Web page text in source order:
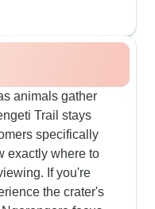
animals gather
Trail stays
specifically
exactly where to
If you're
the crater's